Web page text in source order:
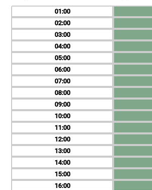
01
02
03
04
05
06
07
08
09
10
11
12
13
14
15
16